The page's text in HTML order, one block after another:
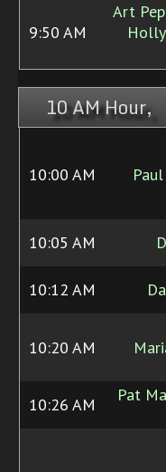
9:50 AM
Art
10 AM
10:00 AM
10:05 AM
10:12 AM
10:20 AM
10:26 AM
Pat